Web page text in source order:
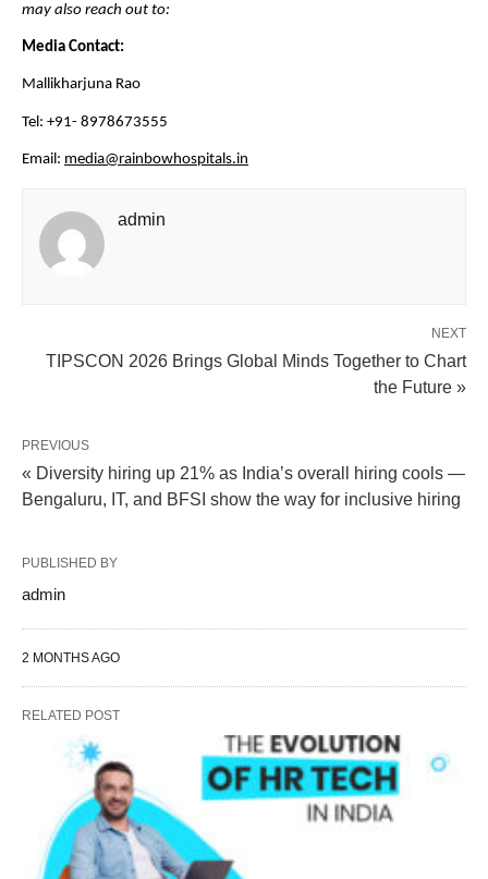
may also reach out to:
Media Contact:
Mallikharjuna Rao
Tel: +91- 8978673555
Email: media@rainbowhospitals.in
admin
NEXT
TIPSCON 2026 Brings Global Minds Together to Chart
the Future »
PREVIOUS
« Diversity hiring up 21% as India’s overall hiring cools —
Bengaluru, IT, and BFSI show the way for inclusive hiring
PUBLISHED BY
admin
2 MONTHS AGO
RELATED POST